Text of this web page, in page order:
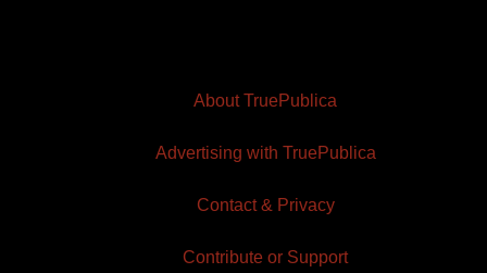
About TruePublica
Advertising with TruePublica
Contact & Privacy
Contribute or Support